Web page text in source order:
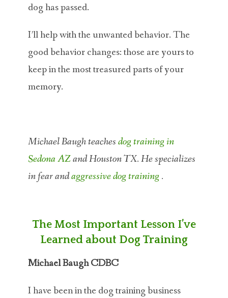
dog has passed.
I’ll help with the unwanted behavior. The
good behavior changes: those are yours to
keep in the most treasured parts of your
memory.
Michael Baugh teachesdog training in
Sedona AZand Houston TX. He specializes
in fear andaggressive dog training.
The Most Important Lesson I’ve
Learned about Dog Training
Michael Baugh CDBC
I have been in the dog training business